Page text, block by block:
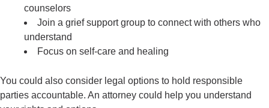
counselors
Join a grief support group to connect with others who
understand
Focus on self-care and healing
You could also consider legal options to hold responsible
parties accountable. An attorney could help you understand